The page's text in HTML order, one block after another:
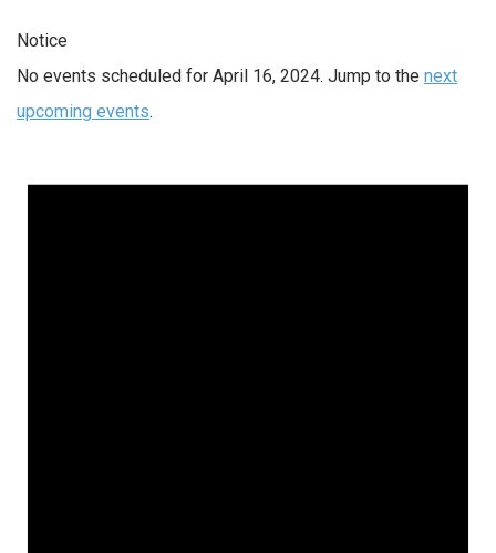
Notice
No events scheduled for April 16, 2024. Jump to the next
upcoming events.